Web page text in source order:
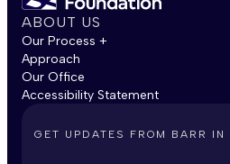
ABOUT US
Our Process +
Approach
Our Office
Accessibility Statement
GET UPDATES FROM BARR IN